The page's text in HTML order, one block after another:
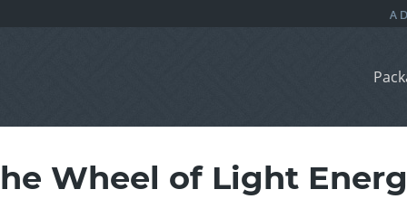
Wheel of Light